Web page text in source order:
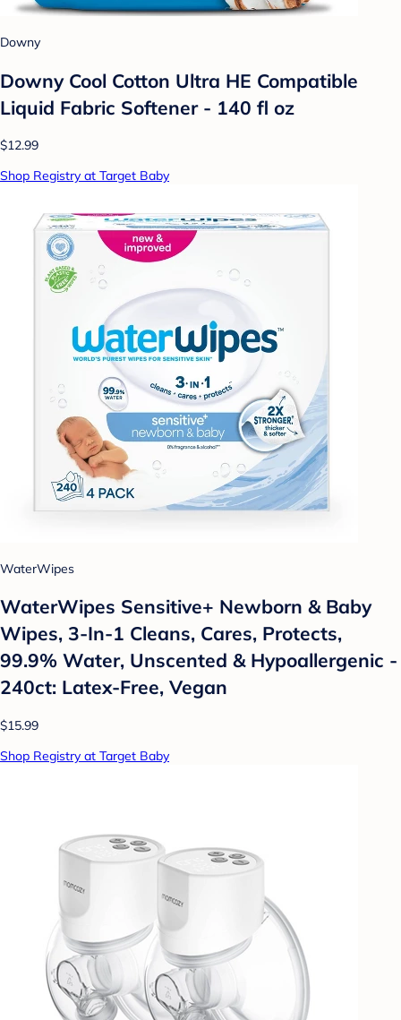
Downy
Downy Cool Cotton Ultra HE Compatible
Liquid Fabric Softener - 140 fl oz
$12.99
Shop Registry at Target Baby
WaterWipes
WaterWipes Sensitive+ Newborn & Baby
Wipes, 3-In-1 Cleans, Cares, Protects,
99.9% Water, Unscented & Hypoallergenic -
240ct: Latex-Free, Vegan
$15.99
Shop Registry at Target Baby